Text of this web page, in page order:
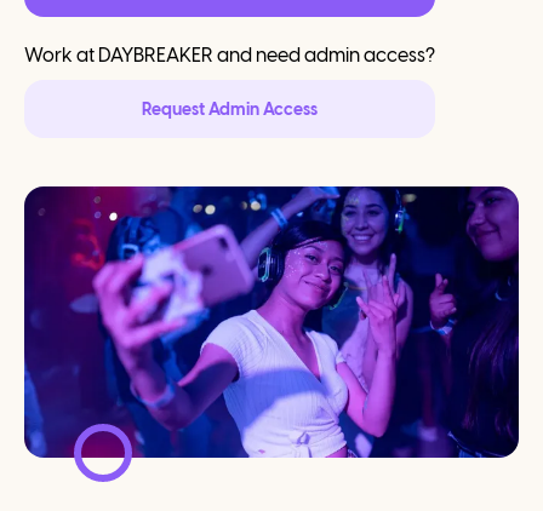
Work at DAYBREAKER and need admin access?
Request Admin Access